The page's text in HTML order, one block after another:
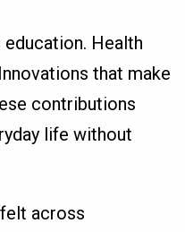
Health
that make
contributions
life without
across